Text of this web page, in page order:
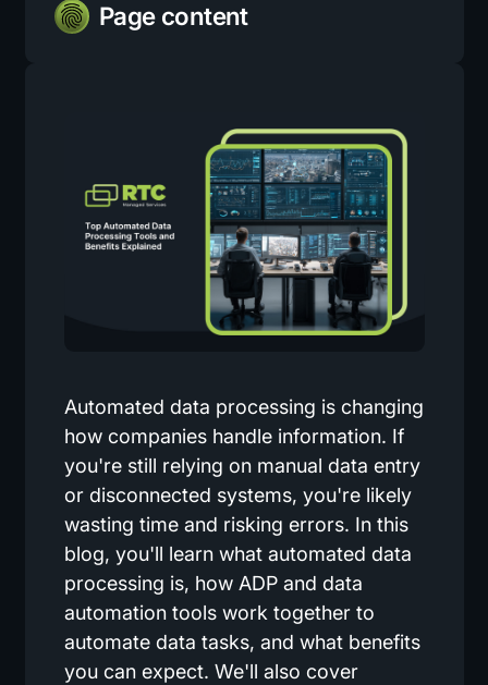
Automated data processing is changing
how companies handle information. If
you're still relying on manual data entry
or disconnected systems, you're likely
wasting time and risking errors. In this
blog, you'll learn what automated data
processing is, how ADP and data
automation tools work together to
automate data tasks, and what benefits
you can expect. We'll also cover
Page content